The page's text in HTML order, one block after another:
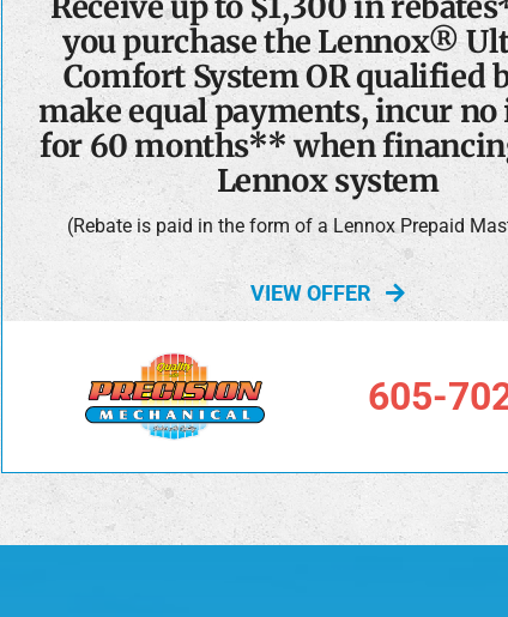
you purchase the Lennox®
Comfort System OR qualified
make equal payments, incur
for 60 months** when
Lennox system
(Rebate is paid in the form of a Lennox Prepaid
VIEW OFFER
605-